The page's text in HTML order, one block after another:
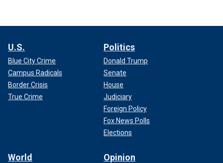
U.S.
Blue City Crime
Campus Radicals
Border Crisis
True Crime
Politics
Donald Trump
Senate
House
Judiciary
Foreign Policy
Fox News Polls
Elections
World Opinion